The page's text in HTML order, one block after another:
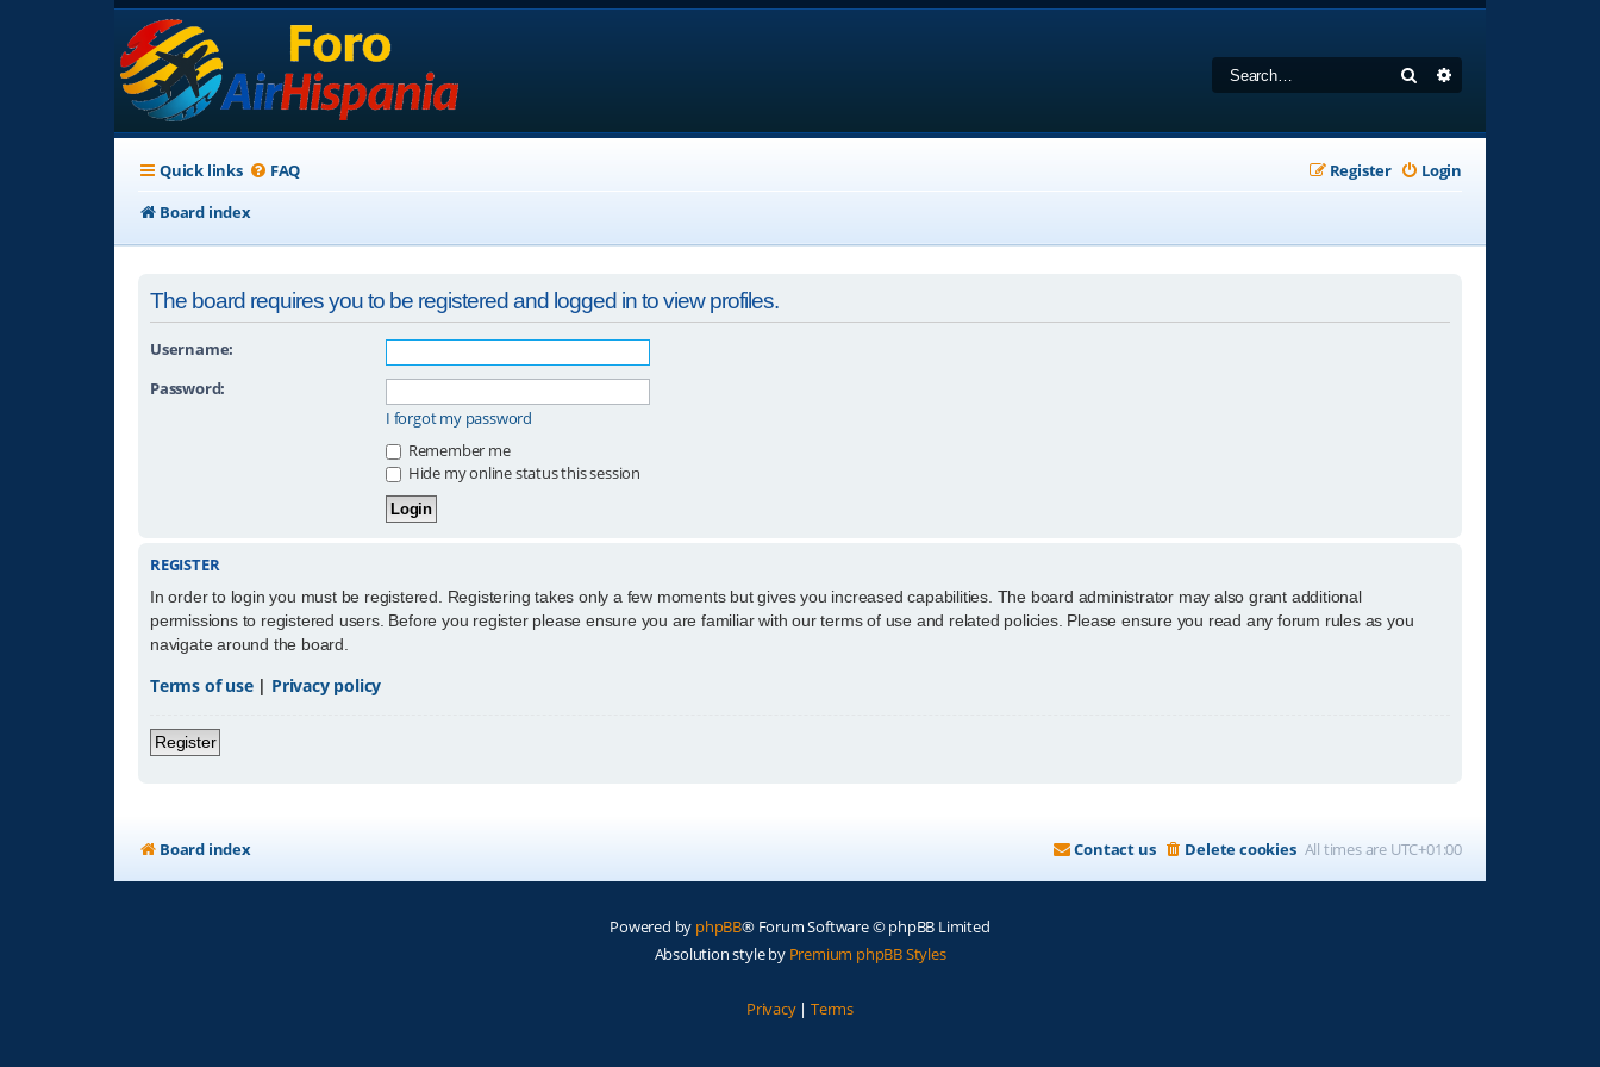
Search
Quick links FAQ Login
Register
Board index
The board requires you to be registered and logged in to view profiles.
Username:
Password:
I forgot my password
Remember me
Hide my online status this session
REGISTER
In order to login you must be registered. Registering takes only a few moments but gives you increased capabilities. The board administrator may also grant additional
permissions to registered users. Before you register please ensure you are familiar with our terms of use and related policies. Please ensure you read any forum rules as you
navigate around the board.
Terms of use| Privacy policy
Register
Board index All times are UTC+01:00
Delete cookies
Contact us
Powered by phpBB® Forum Software © phpBB Limited
Absolution style by Premium phpBB Styles
Privacy| Terms